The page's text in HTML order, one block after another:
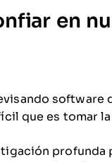
en
que es tomar
profunda